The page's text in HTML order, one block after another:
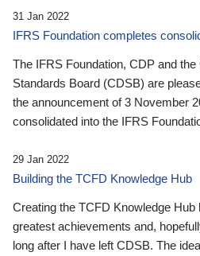
31 Jan 2022
IFRS Foundation completes
The IFRS Foundation, CDP and
Standards Board (CDSB) are
the announcement of 3 November
consolidated into the IFRS
29 Jan 2022
Building the TCFD Knowledge Hub
Creating the TCFD Knowledge
greatest achievements and,
long after I have left CDSB. The